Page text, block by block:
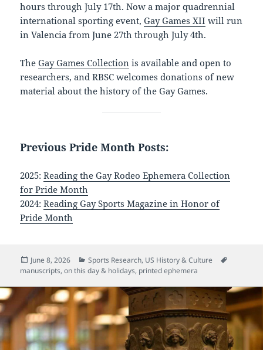
hours through July 17th. Now a major quadrennial
international sporting event,Gay Games XII will run
in Valencia from June 27th through July 4th.
TheGay Games Collection is available and open to
researchers, and RBSC welcomes donations of new
material about the history of the Gay Games.
Previous Pride Month Posts:
2025:Reading the Gay Rodeo Ephemera Collection
for Pride Month
2024:Reading Gay Sports Magazine in Honor of
Pride Month
Posted
on
June 8, 2026 Categories
Sports Research, US History & Culture
manuscripts,on this day & holidays, printed ephemera